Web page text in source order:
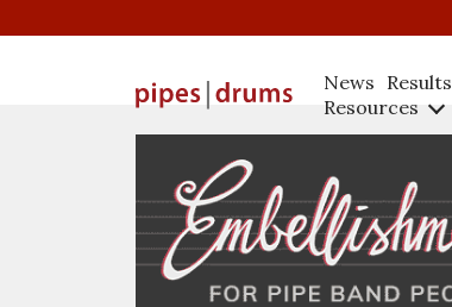
News Results
Resources